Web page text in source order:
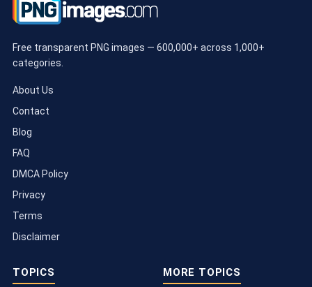
Free transparent PNG images — 600,000+ across 1,000+
categories.
About Us
Contact
Blog
FAQ
DMCA Policy
Privacy
Terms
Disclaimer
TOPICS MORE TOPICS